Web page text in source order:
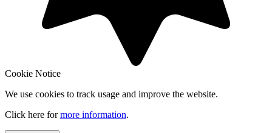
Cookie Notice
We use cookies to track usage and improve the website.
Click here formore information.